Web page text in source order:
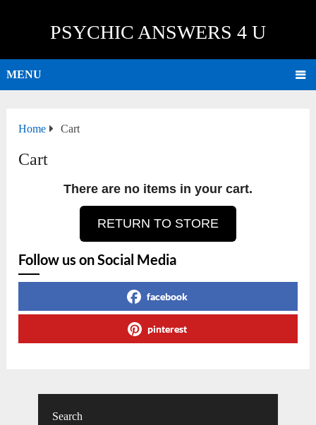
PSYCHIC ANSWERS 4 U
MENU
Home Cart
Cart
There are no items in your cart.
RETURN TO STORE
Follow us on Social Media
facebook
pinterest
Search